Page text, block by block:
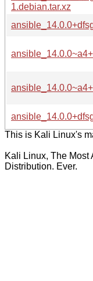
1.debian.tar.xz
This is Kali Linux's
Kali Linux, The Most
Distribution. Ever.